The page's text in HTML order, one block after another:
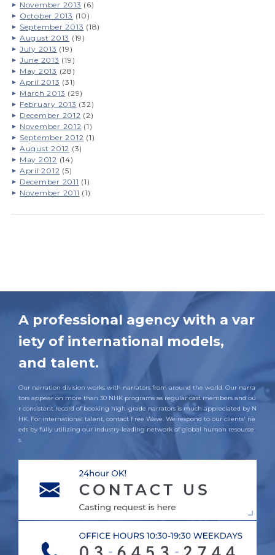
November 2013 (6)
October 2013 (10)
September 2013 (18)
August 2013 (19)
July 2013 (19)
June 2013 (19)
May 2013 (28)
April 2013 (31)
March 2013 (29)
February 2013 (32)
December 2012 (2)
November 2012 (1)
September 2012 (1)
August 2012 (3)
May 2012 (14)
April 2012 (5)
December 2011 (1)
November 2011 (1)
A professional agency with a var
iety of international models,
and talent.
Our narration division works with narrators from around the world. Our narra
tors appear on more than 30 NHK programs as regular cast members and ou
r consistent record of booking high-grade narrators is much appreciated by N
HK. For international talent, contact Free Wave. We respond to our clients' ne
eds by fully utilizing our industry-leading network of global human resource
s.